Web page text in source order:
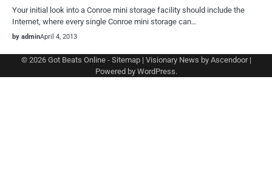
Your initial look into a Conroe mini storage facility should include the
Internet, where every single Conroe mini storage can…
by adminApril 4, 2013
© 2026 Got Beats Online- Sitemap| Visionary News by Ascendoor|
Powered by WordPress.